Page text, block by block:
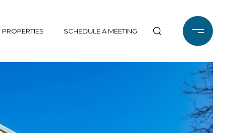
SCHEDULE A MEETING